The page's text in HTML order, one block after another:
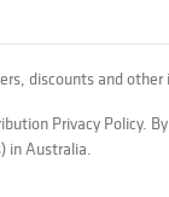
discounts and
Privacy Policy.
in Australia.